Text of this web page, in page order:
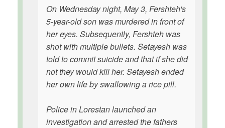
On Wednesday night, May 3, Fershteh's
5-year-old son was murdered in front of
her eyes. Subsequently, Fershteh was
shot with multiple bullets. Setayesh was
told to commit suicide and that if she did
not they would kill her. Setayesh ended
her own life by swallowing a rice pill.
Police in Lorestan launched an
investigation and arrested the fathers